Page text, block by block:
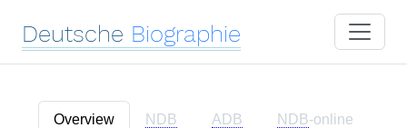
Deutsche Biographie
Overview NDB ADB NDB-online